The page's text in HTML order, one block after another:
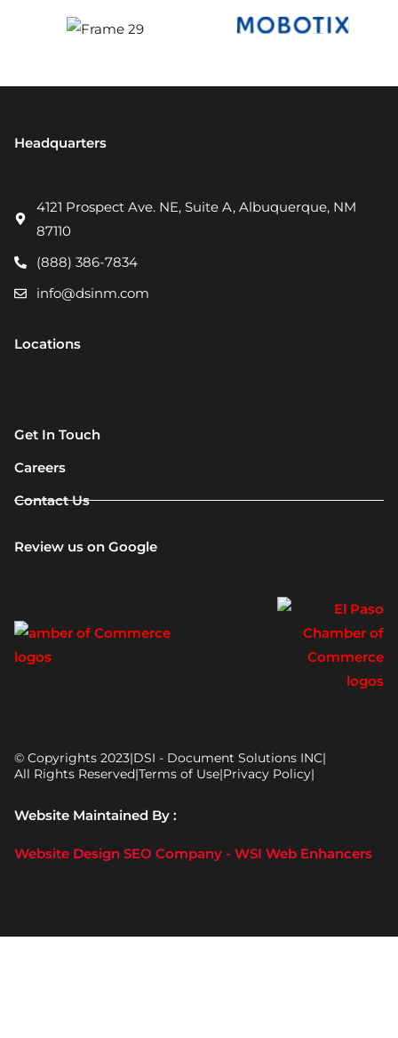
Headquarters
4121 Prospect Ave. NE, Suite A, Albuquerque, NM
87110
(888) 386-7834
info@dsinm.com
Locations
Get In Touch
Careers
Contact Us
Review us on Google
© Copyrights 2023|DSI - Document Solutions INC|
All Rights Reserved|Terms of Use|Privacy Policy|
Website Maintained By :
Website Design SEO Company - WSI Web Enhancers